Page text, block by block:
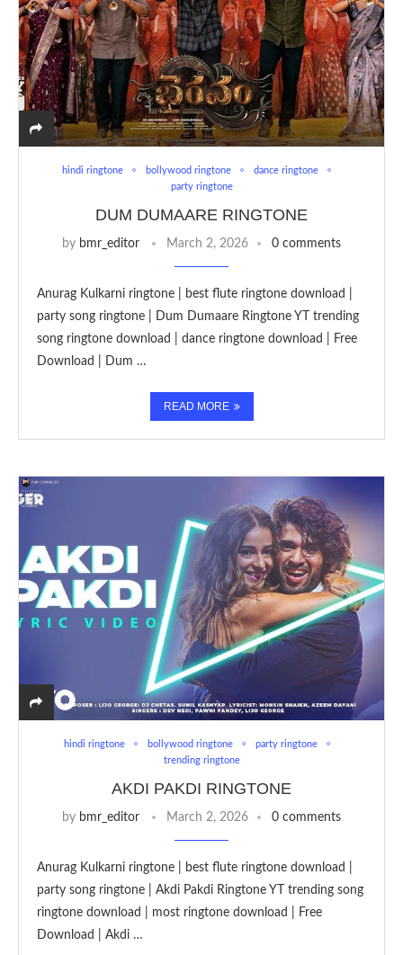
hindi ringtone bollywood ringtone
dance ringtone
party ringtone
DUM DUMAARE RINGTONE
by bmr_editor March 2, 2026 0 comments
Anurag Kulkarni ringtone | best flute ringtone download |
party song ringtone | Dum Dumaare Ringtone YT trending
song ringtone download | dance ringtone download | Free
Download | Dum …
READ MORE
hindi ringtone bollywood ringtone
party ringtone
trending ringtone
AKDI PAKDI RINGTONE
by bmr_editor March 2, 2026 0 comments
Anurag Kulkarni ringtone | best flute ringtone download |
party song ringtone | Akdi Pakdi Ringtone YT trending song
ringtone download | most ringtone download | Free
Download | Akdi …